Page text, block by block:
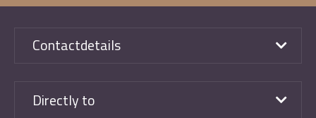
Contactdetails
Directly to